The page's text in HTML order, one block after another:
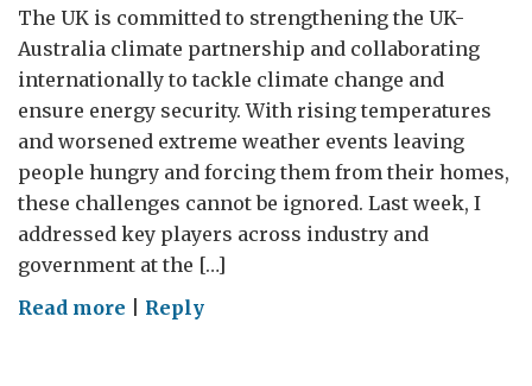
The UK is committed to strengthening the UK-
Australia climate partnership and collaborating
internationally to tackle climate change and
ensure energy security. With rising temperatures
and worsened extreme weather events leaving
people hungry and forcing them from their homes,
these challenges cannot be ignored. Last week, I
addressed key players across industry and
government at the […]
Read more onReply